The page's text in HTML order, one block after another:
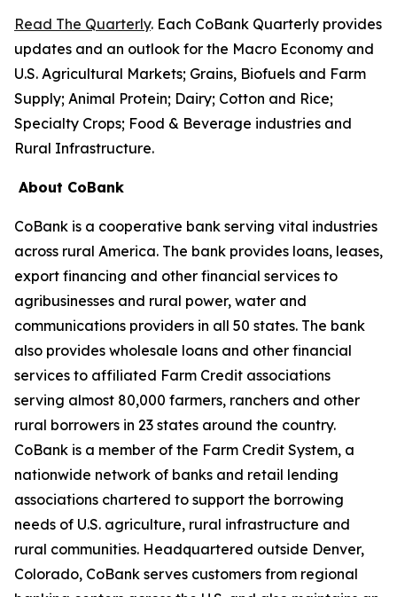
Read The Quarterly. Each CoBank Quarterly provides
updates and an outlook for the Macro Economy and
U.S. Agricultural Markets; Grains, Biofuels and Farm
Supply; Animal Protein; Dairy; Cotton and Rice;
Specialty Crops; Food & Beverage industries and
Rural Infrastructure.
About CoBank
CoBank is a cooperative bank serving vital industries
across rural America. The bank provides loans, leases,
export financing and other financial services to
agribusinesses and rural power, water and
communications providers in all 50 states. The bank
also provides wholesale loans and other financial
services to affiliated Farm Credit associations
serving almost 80,000 farmers, ranchers and other
rural borrowers in 23 states around the country.
CoBank is a member of the Farm Credit System, a
nationwide network of banks and retail lending
associations chartered to support the borrowing
needs of U.S. agriculture, rural infrastructure and
rural communities. Headquartered outside Denver,
Colorado, CoBank serves customers from regional